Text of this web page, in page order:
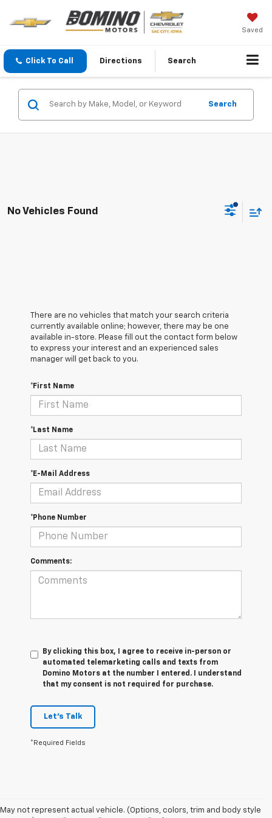
Saved
Click To Call Directions Search
Search
No Vehicles Found
There are no vehicles that match your search criteria
currently available online; however, there may be one
available in-store. Please fill out the contact form below
to express your interest and an experienced sales
manager will get back to you.
*First Name
*Last Name
*E-Mail Address
*Phone Number
Comments:
By clicking this box, I agree to receive in-person or
automated telemarketing calls and texts from
Domino Motors at the number I entered. I understand
that my consent is not required for purchase.
Let's Talk
*Required Fields
May not represent actual vehicle. (Options, colors, trim and body style